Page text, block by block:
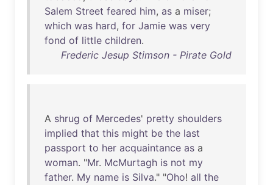
Salem Street feared him, as a miser;
which was hard, for Jamie was very
fond of little children.
Frederic Jesup Stimson - Pirate Gold
A shrug of Mercedes' pretty shoulders
implied that this might be the last
passport to her acquaintance as a
woman. "Mr. McMurtagh is not my
father. My name is Silva." "Oho! all the